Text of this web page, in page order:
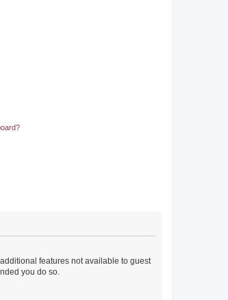
features not available to guest
you do so.